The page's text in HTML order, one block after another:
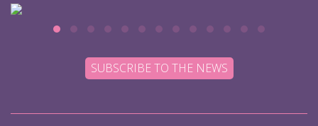
SUBSCRIBE TO THE NEWS